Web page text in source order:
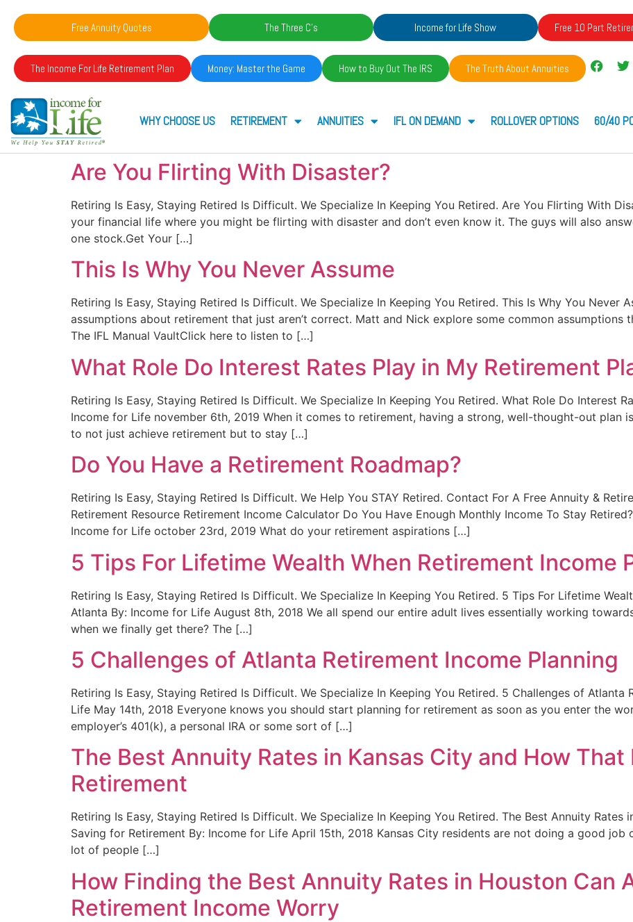
Free Annuity Quotes The Three C's Income for Life Show Free 10 Part
The Income For Life Retirement Plan Money: Master the Game How to Buy Out The IRS The Truth About Annuities
WHY CHOOSE US RETIREMENT ANNUITIES IFL ON DEMAND ROLLOVER OPTIONS 60/40
Are You Flirting With Disaster?
Retiring Is Easy, Staying Retired Is Difficult. We Specialize In Keeping You Retired. Are You Flirting With
your financial life where you might be flirting with disaster and don’t even know it. The guys will also
one stock.Get Your […]
This Is Why You Never Assume
Retiring Is Easy, Staying Retired Is Difficult. We Specialize In Keeping You Retired. This Is Why You Never
assumptions about retirement that just aren’t correct. Matt and Nick explore some common assumptions
The IFL Manual VaultClick here to listen to […]
What Role Do Interest Rates Play in My Retirement
Retiring Is Easy, Staying Retired Is Difficult. We Specialize In Keeping You Retired. What Role Do Interest
Income for Life november 6th, 2019 When it comes to retirement, having a strong, well-thought-out plan
to not just achieve retirement but to stay […]
Do You Have a Retirement Roadmap?
Retiring Is Easy, Staying Retired Is Difficult. We Help You STAY Retired. Contact For A Free Annuity &
Retirement Resource Retirement Income Calculator Do You Have Enough Monthly Income To Stay
Income for Life october 23rd, 2019 What do your retirement aspirations […]
5 Tips For Lifetime Wealth When Retirement Income
Retiring Is Easy, Staying Retired Is Difficult. We Specialize In Keeping You Retired. 5 Tips For Lifetime
Atlanta By: Income for Life August 8th, 2018 We all spend our entire adult lives essentially working
when we finally get there? The […]
5 Challenges of Atlanta Retirement Income Planning
Retiring Is Easy, Staying Retired Is Difficult. We Specialize In Keeping You Retired. 5 Challenges of
Life May 14th, 2018 Everyone knows you should start planning for retirement as soon as you enter the
employer’s 401(k), a personal IRA or some sort of […]
The Best Annuity Rates in Kansas City and How
Retirement
Retiring Is Easy, Staying Retired Is Difficult. We Specialize In Keeping You Retired. The Best Annuity Rates
Saving for Retirement By: Income for Life April 15th, 2018 Kansas City residents are not doing a good job
lot of people […]
How Finding the Best Annuity Rates in Houston Can
Retirement Income Worry